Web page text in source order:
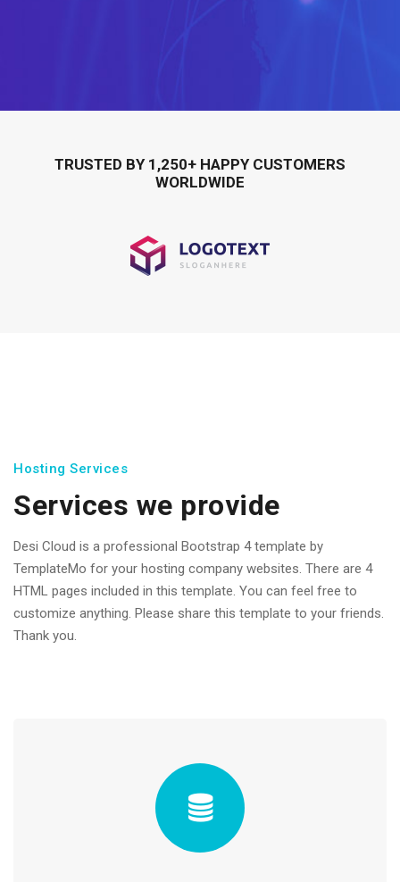
TRUSTED BY 1,250+ HAPPY CUSTOMERS
WORLDWIDE
Hosting Services
Services we provide
Desi Cloud is a professional Bootstrap 4 template by
TemplateMo for your hosting company websites. There are 4
HTML pages included in this template. You can feel free to
customize anything. Please share this template to your friends.
Thank you.